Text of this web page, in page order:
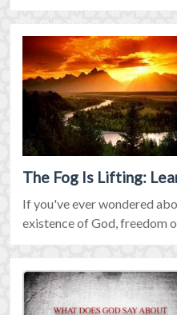
The Fog Is Lifting:
If you've ever wondered
existence of God, freedom